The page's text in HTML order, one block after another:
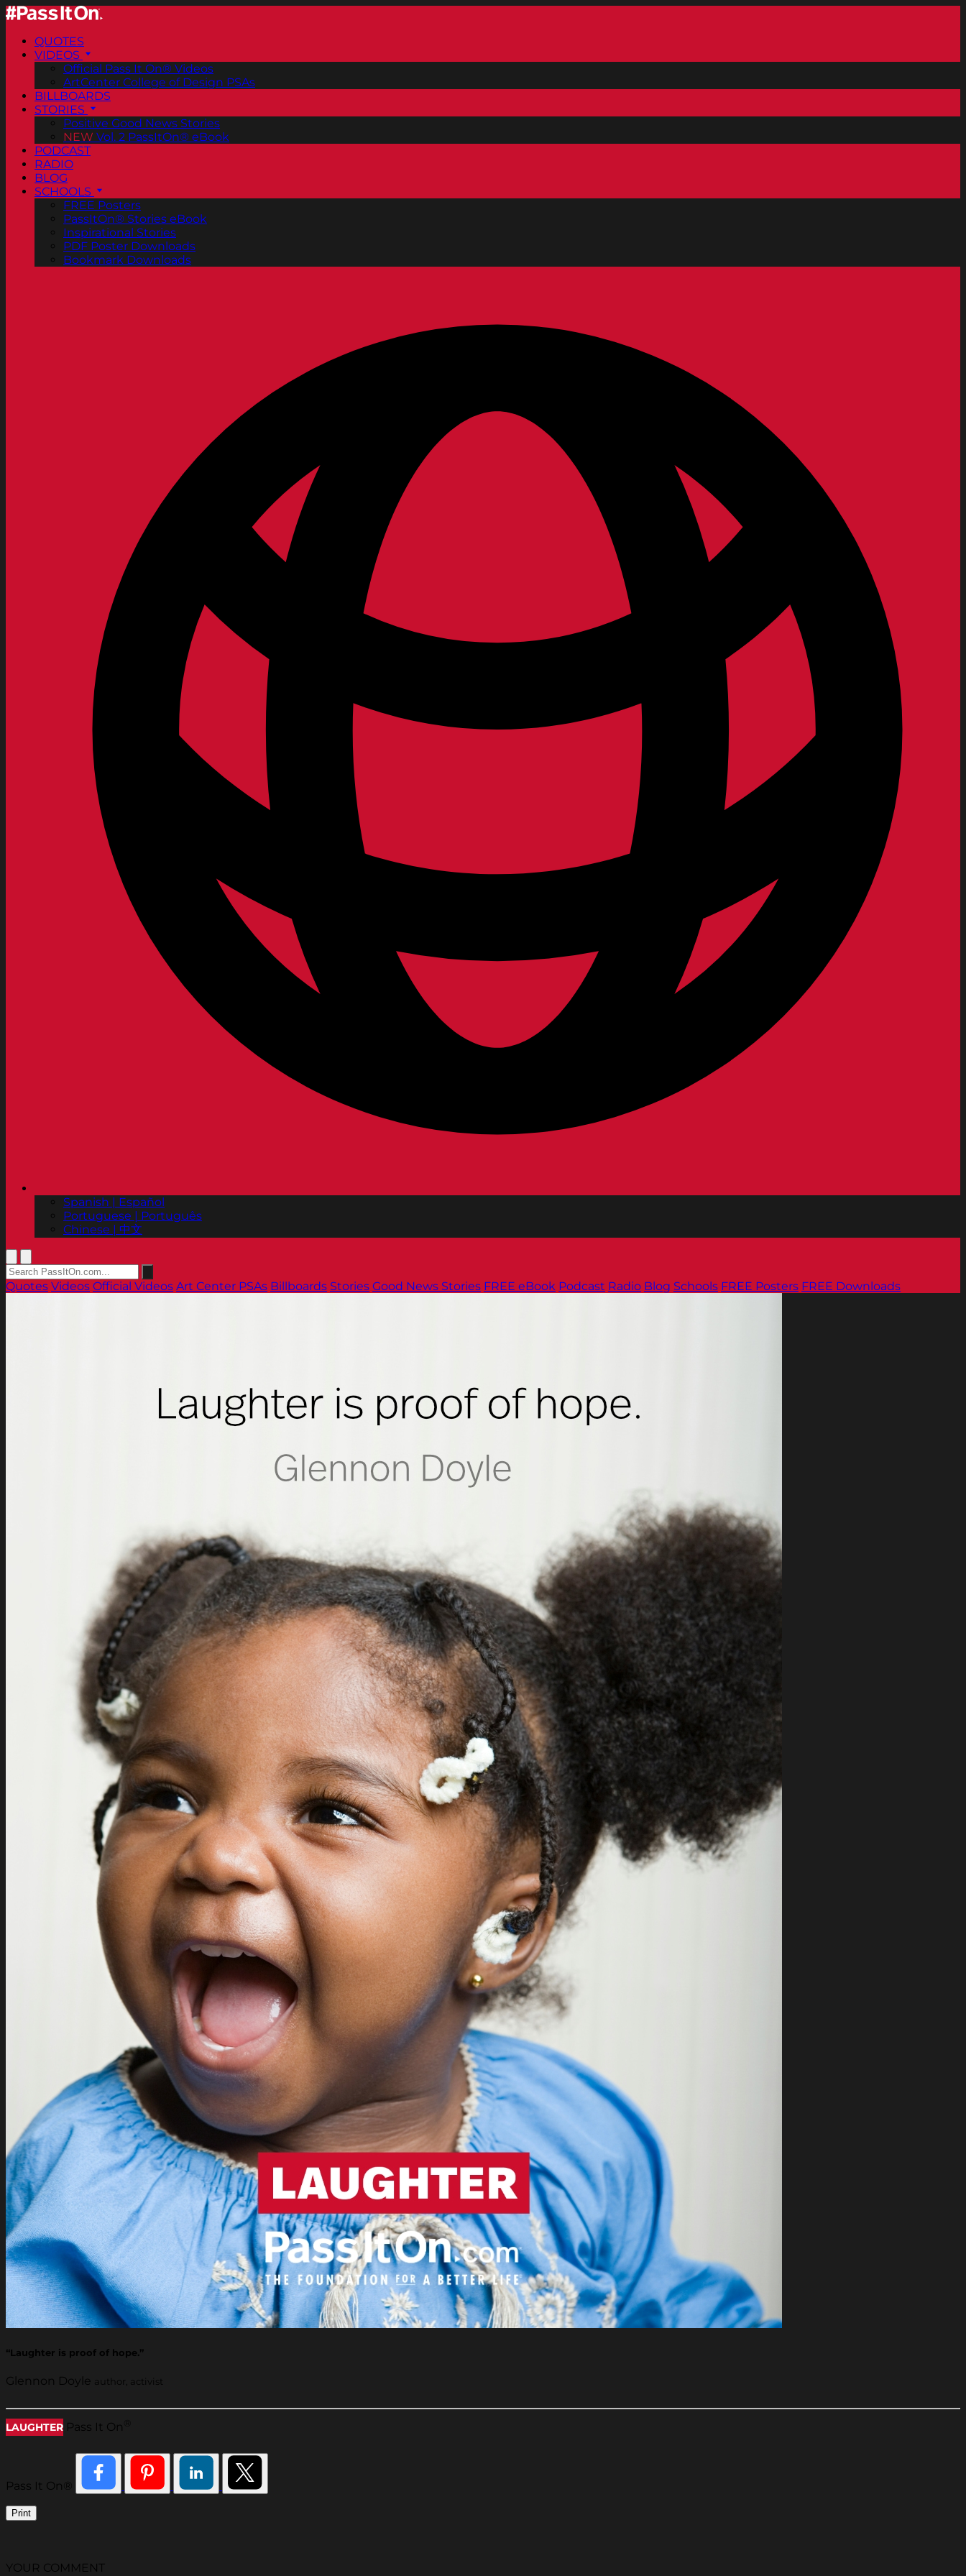
QUOTES
VIDEOS
Official Pass It On® Videos
ArtCenter College of Design PSAs
BILLBOARDS
STORIES
Positive Good News Stories
NEW Vol. 2 PassItOn® eBook
PODCAST
RADIO
BLOG
SCHOOLS
FREE Posters
PassItOn® Stories eBook
Inspirational Stories
PDF Poster Downloads
Bookmark Downloads
Spanish | Español
Portuguese | Português
Chinese | 中文
Quotes Videos Official Videos Art Center PSAs Billboards Stories Good News Stories FREE eBook Podcast Radio Blog Schools FREE Posters FREE Downloads
“Laughter is proof of hope.”
Glennon Doyle author, activist
LAUGHTER Pass It On
Pass It On®
Print
YOUR COMMENT